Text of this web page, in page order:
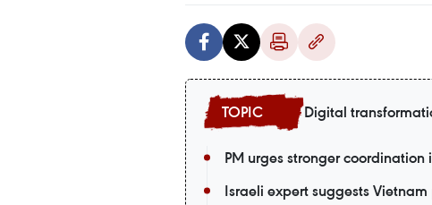
Digital
PM urges stronger coordination
Israeli expert suggests